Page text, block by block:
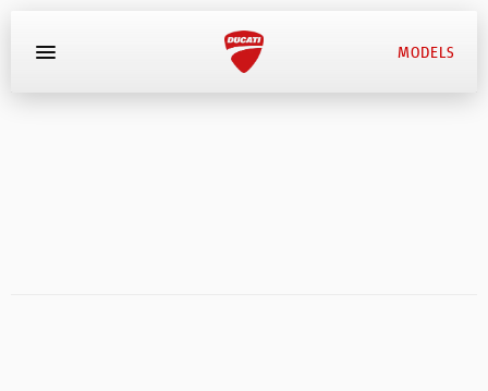
MODELS
MYDUCATI